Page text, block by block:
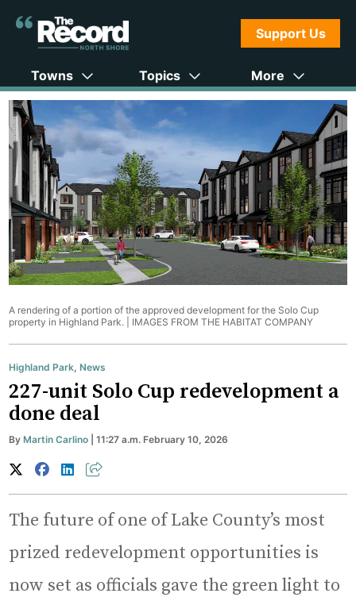
Support Us
Towns Topics More
A rendering of a portion of the approved development for the Solo Cup
property in Highland Park. | IMAGES FROM THE HABITAT COMPANY
Highland Park,News
227-unit Solo Cup redevelopment a
done deal
ByMartin Carlino | 11:27 a.m. February 10, 2026
The future of one of Lake County’s most
prized redevelopment opportunities is
now set as officials gave the green light to